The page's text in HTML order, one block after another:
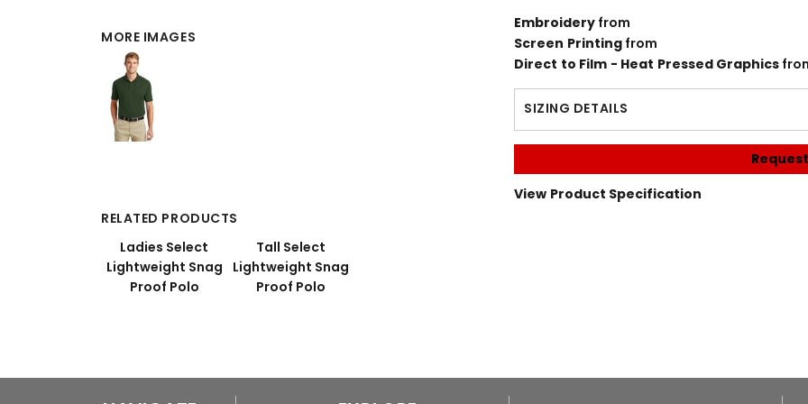
MORE IMAGES
Embroidery from
Screen Printingfrom
Direct to Film - Heat Pressed Graphics
SIZING DETAILS
View Product Specification
RELATED PRODUCTS
Ladies Select
Lightweight Snag
Proof Polo
Tall Select
Lightweight Snag
Proof Polo